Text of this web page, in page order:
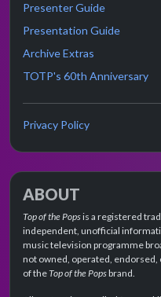
Presenter Guide
Presentation Guide
Archive Extras
TOTP's 60th Anniversary
Privacy Policy
ABOUT
Top of the Popsis a registered
independent, unofficial
music television programme
not owned, operated,
of theTop of the Popsbrand.